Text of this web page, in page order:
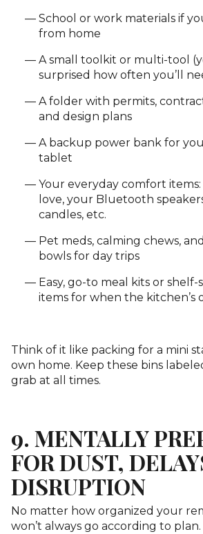
School or work materials if
from home
A small toolkit or multi-tool
surprised how often you’ll
A folder with permits,
and design plans
A backup power bank for
tablet
Your everyday comfort
love, your Bluetooth
candles, etc.
Pet meds, calming chews,
bowls for day trips
Easy, go-to meal kits or
items for when the kitchen’s
Think of it like packing for a mini
own home. Keep these bins
grab at all times.
9. MENTALLY
FOR DUST,
DISRUPTION
No matter how organized your
won’t always go according to